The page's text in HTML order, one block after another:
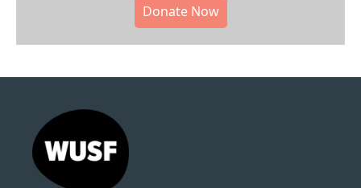
Donate Now